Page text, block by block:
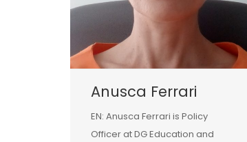
Anusca Ferrari
EN: Anusca Ferrari is Policy
Officer at DG Education and